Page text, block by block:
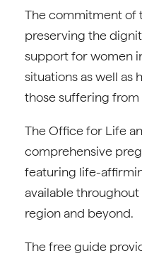
The commitment of
preserving the
support for women
situations as well as
those suffering
The Office for Life
comprehensive
featuring life-
available
region and beyond.
The free guide